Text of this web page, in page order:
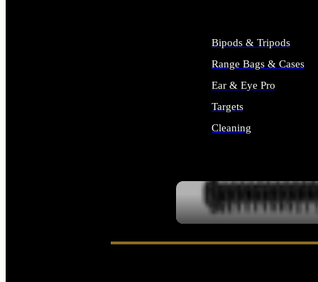
Bipods & Tripods
Range Bags & Cases
Ear & Eye Pro
Targets
Cleaning